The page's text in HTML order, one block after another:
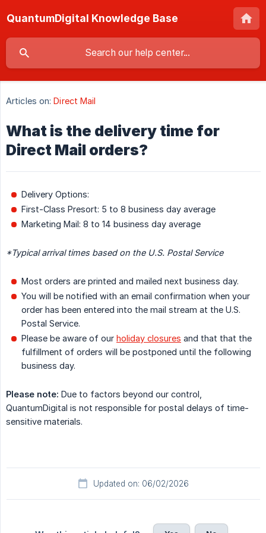
QuantumDigital Knowledge Base
Articles on: Direct Mail
What is the delivery time for
Direct Mail orders?
Delivery Options:
First-Class Presort: 5 to 8 business day average
Marketing Mail: 8 to 14 business day average
*Typical arrival times based on the U.S. Postal Service
Most orders are printed and mailed next business day.
You will be notified with an email confirmation when your
order has been entered into the mail stream at the U.S.
Postal Service.
Please be aware of our holiday closures and that that the
fulfillment of orders will be postponed until the following
business day.
Please note: Due to factors beyond our control,
QuantumDigital is not responsible for postal delays of time-
sensitive materials.
Updated on: 06/02/2026